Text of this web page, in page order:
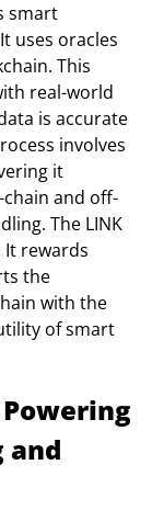
smart
uses oracles
This
real-world
is accurate
involves
it
and off-
The LINK
It rewards
the
with the
of smart
Powering
and